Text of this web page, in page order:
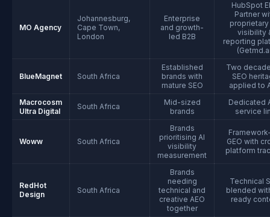
MO Agency
Johannesburg,
Cape Town,
London
Enterprise
and growth-
led B2B
HubSpot
Partner
proprietary
visibility
reporting
BlueMagnet South Africa
Established
brands with
mature SEO
Two
SEO
applied to
Macrocosm
Ultra Digital
South Africa
Mid-sized
brands
Dedicated
service
Woww South Africa
Brands
prioritising AI
visibility
measurement
GEO with
platform
RedHot
Design
South Africa
Brands
needing
technical and
creative AEO
together
Technical
blended
ready